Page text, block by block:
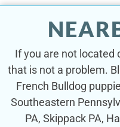
If you are not located
that is not a problem.
French Bulldog
Southeastern
PA, Skippack PA,